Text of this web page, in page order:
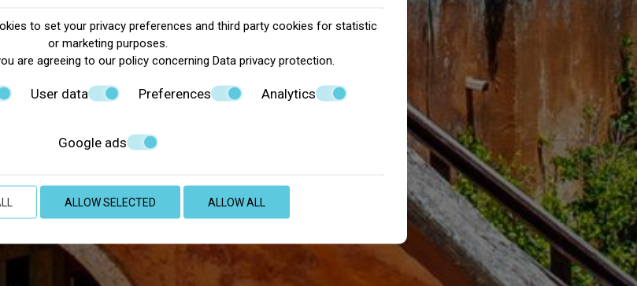
to set your privacy preferences and third party cookies for statistic
or marketing purposes.
are agreeing to our policy concerning Data privacy protection
User data Preferences Analytics
Google ads
ALLOW SELECTED ALLOW ALL